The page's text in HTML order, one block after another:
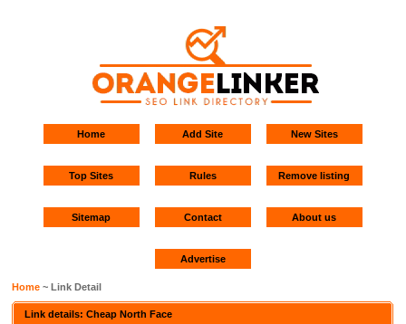
Home Add Site New Sites
Top Sites Rules Remove listing
Sitemap Contact About us
Advertise
Home ~ Link Detail
Link details: Cheap North Face